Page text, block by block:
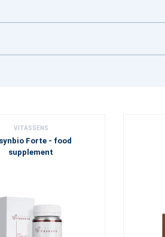
VITASSENS
Forte - food
supplement